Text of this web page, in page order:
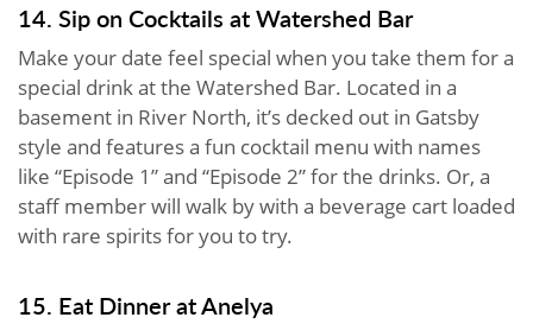
14. Sip on Cocktails at Watershed Bar
Make your date feel special when you take them for a
special drink at the Watershed Bar. Located in a
basement in River North, it’s decked out in Gatsby
style and features a fun cocktail menu with names
like “Episode 1” and “Episode 2” for the drinks. Or, a
staff member will walk by with a beverage cart loaded
with rare spirits for you to try.
15. Eat Dinner at Anelya